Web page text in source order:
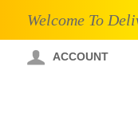
Welcome To
ACCOUNT